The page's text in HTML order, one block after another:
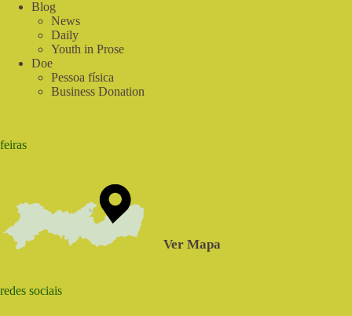
Blog
News
Daily
Youth in Prose
Doe
Pessoa física
Business Donation
feiras
Ver Mapa
redes sociais